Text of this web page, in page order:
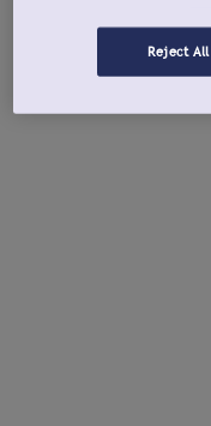
Reject All